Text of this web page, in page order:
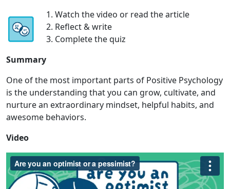
1. Watch the video or read the article
2. Reflect & write
3. Complete the quiz
Summary
One of the most important parts of Positive Psychology
is the understanding that you can grow, cultivate, and
nurture an extraordinary mindset, helpful habits, and
awesome behaviors.
Video